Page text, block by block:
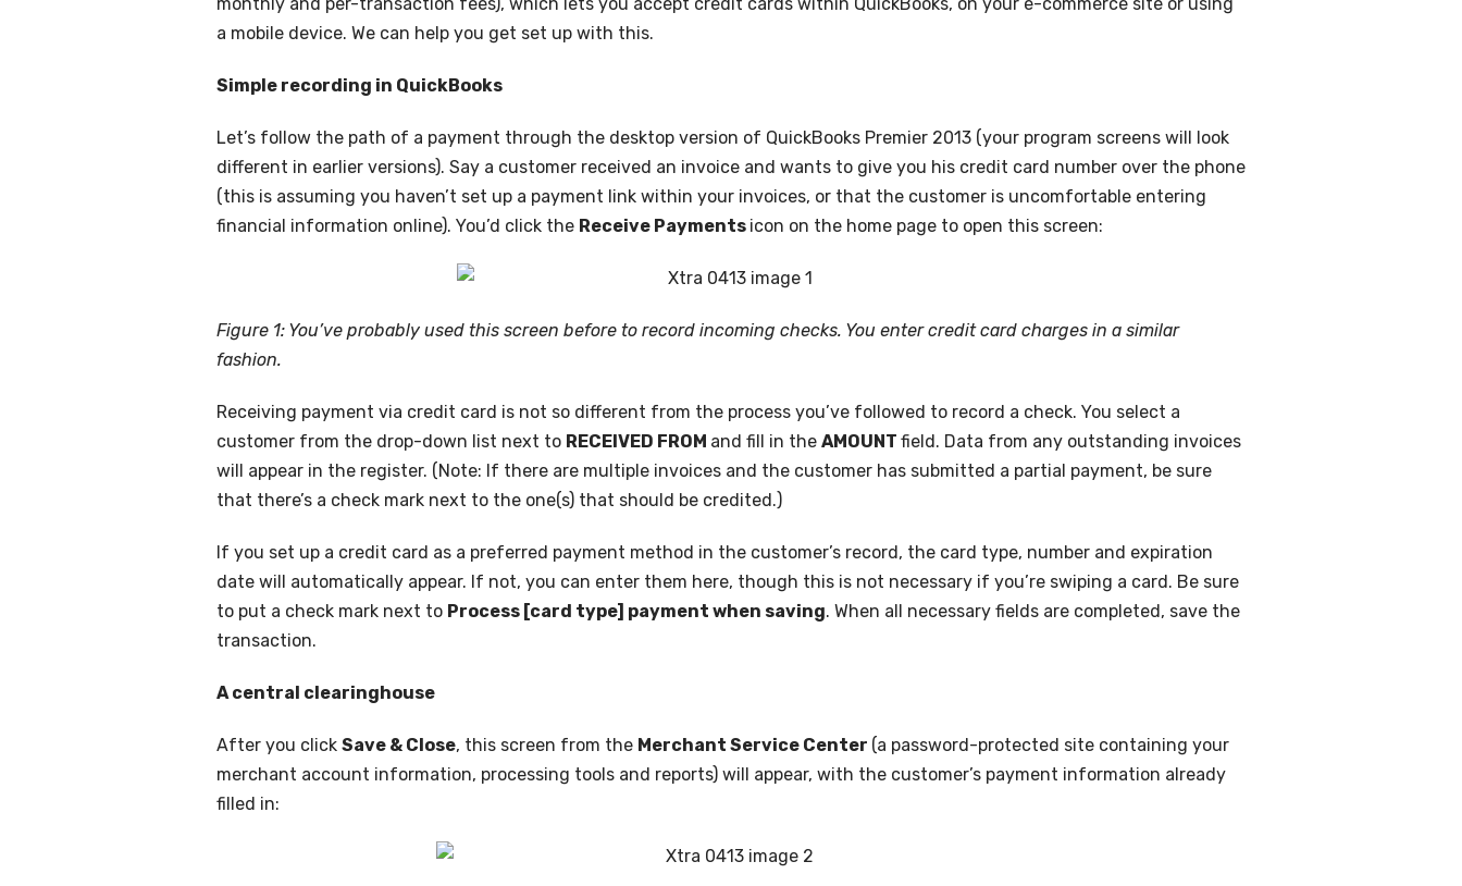
a mobile device. We can help you get set up with this.
Simple recording in QuickBooks
Let’s follow the path of a payment through the desktop version of QuickBooks Premier 2013 (your program screens will look
different in earlier versions). Say a customer received an invoice and wants to give you his credit card number over the phone
(this is assuming you haven’t set up a payment link within your invoices, or that the customer is uncomfortable entering
financial information online). You’d click the Receive Payments icon on the home page to open this screen:
Figure 1: You’ve probably used this screen before to record incoming checks. You enter credit card charges in a similar
fashion.
Receiving payment via credit card is not so different from the process you’ve followed to record a check. You select a
customer from the drop-down list next to RECEIVED FROM and fill in the AMOUNT field. Data from any outstanding invoices
will appear in the register. (Note: If there are multiple invoices and the customer has submitted a partial payment, be sure
that there’s a check mark next to the one(s) that should be credited.)
If you set up a credit card as a preferred payment method in the customer’s record, the card type, number and expiration
date will automatically appear. If not, you can enter them here, though this is not necessary if you’re swiping a card. Be sure
to put a check mark next to Process [card type] payment when saving. When all necessary fields are completed, save the
transaction.
A central clearinghouse
After you click Save & Close, this screen from the Merchant Service Center (a password-protected site containing your
merchant account information, processing tools and reports) will appear, with the customer’s payment information already
filled in: